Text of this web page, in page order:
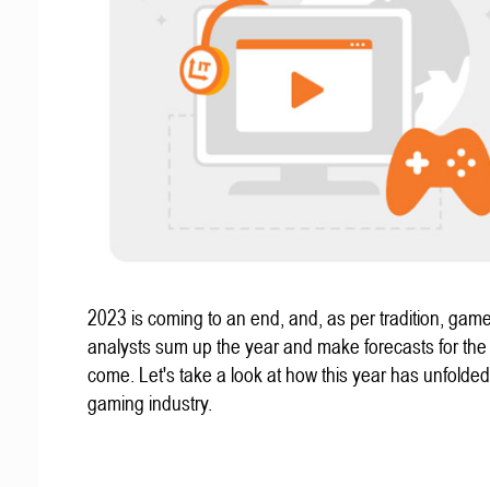
2023 is coming to an end, and, as per tradition,
analysts sum up the year and make forecasts for
come. Let's take a look at how this year has
gaming industry.